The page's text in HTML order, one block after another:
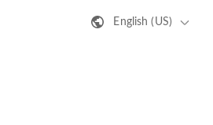
English (US)